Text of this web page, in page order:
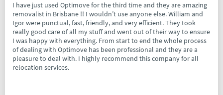
I have just used Optimove for the third time and they are amazing
removalist in Brisbane !! I wouldn’t use anyone else. William and
Igor were punctual, fast, friendly, and very efficient. They took
really good care of all my stuff and went out of their way to ensure
I was happy with everything. From start to end the whole process
of dealing with Optimove has been professional and they are a
pleasure to deal with. I highly recommend this company for all
relocation services.